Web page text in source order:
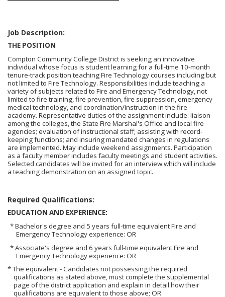
Job Description:
THE POSITION
Compton Community College District is seeking an innovative
individual whose focus is student learning for a full-time 10-month
tenure-track position teaching Fire Technology courses including but
not limited to Fire Technology. Responsibilities include teaching a
variety of subjects related to Fire and Emergency Technology, not
limited to fire training, fire prevention, fire suppression, emergency
medical technology, and coordination/instruction in the fire
academy. Representative duties of the assignment include: liaison
among the colleges, the State Fire Marshal's Office and local fire
agencies; evaluation of instructional staff; assisting with record-
keeping functions; and insuring mandated changes in regulations
are implemented. May include weekend assignments. Participation
as a faculty member includes faculty meetings and student activities.
Selected candidates will be invited for an interview which will include
a teaching demonstration on an assigned topic.
Required Qualifications:
EDUCATION AND EXPERIENCE:
* Bachelor's degree and 5 years full-time equivalent Fire and
Emergency Technology experience: OR
* Associate's degree and 6 years full-time equivalent Fire and
Emergency Technology experience: OR
* The equivalent - Candidates not possessing the required
qualifications as stated above, must complete the supplemental
page of the district application and explain in detail how their
qualifications are equivalent to those above; OR